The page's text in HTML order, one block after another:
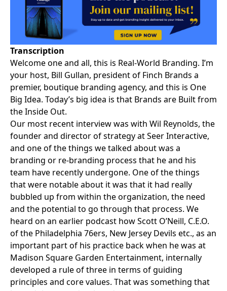
Transcription
Welcome one and all, this is Real-World Branding. I’m
your host, Bill Gullan, president of Finch Brands a
premier, boutique branding agency, and this is One
Big Idea. Today’s big idea is that Brands are Built from
the Inside Out.
Our most recent interview was with Wil Reynolds, the
founder and director of strategy atSeer Interactive,
and one of the things we talked about was a
branding or re-branding process that he and his
team have recently undergone. One of the things
that were notable about it was that it had really
bubbled up from within the organization, the need
and the potential to go through that process. We
heard on an earlier podcast howScott O’Neill, C.E.O.
of the Philadelphia 76ers, New Jersey Devils etc., as an
important part of his practice back when he was at
Madison Square Garden Entertainment, internally
developed a rule of three in terms of guiding
principles and core values. That was something that